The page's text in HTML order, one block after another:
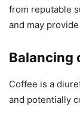
from reputable
and may
Balancing
Coffee is a
and potentially